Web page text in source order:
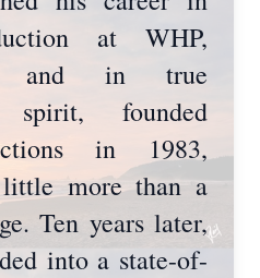
at WHP,
and in true
spirit, founded
in 1983,
more than a
Ten years later,
into a state-of-